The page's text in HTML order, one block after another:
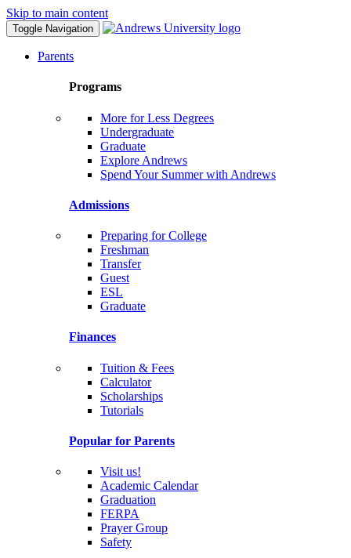
Skip to main content
Toggle Navigation
Parents
Programs
More for Less Degrees
Undergraduate
Graduate
Explore Andrews
Spend Your Summer with Andrews
Admissions
Preparing for College
Freshman
Transfer
Guest
ESL
Graduate
Finances
Tuition & Fees
Calculator
Scholarships
Tutorials
Popular for Parents
Visit us!
Academic Calendar
Graduation
FERPA
Prayer Group
Safety